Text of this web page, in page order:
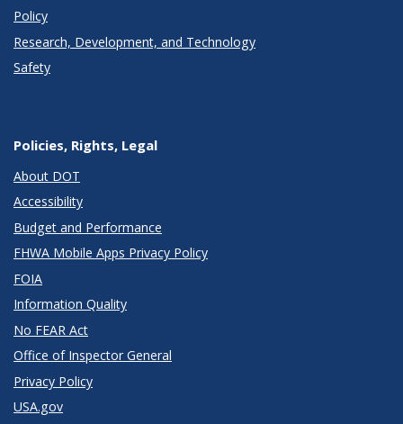
Policy
Research, Development, and Technology
Safety
Policies, Rights, Legal
About DOT
Accessibility
Budget and Performance
FHWA Mobile Apps Privacy Policy
FOIA
Information Quality
No FEAR Act
Office of Inspector General
Privacy Policy
USA.gov